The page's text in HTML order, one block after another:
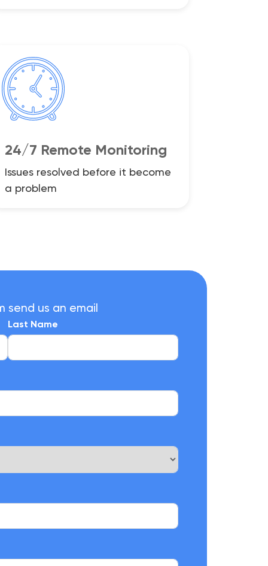
24/7 Remote Monitoring
Issues resolved before it become
a problem
send us an email
Last Name